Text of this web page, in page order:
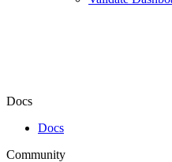
Docs
Docs
Community